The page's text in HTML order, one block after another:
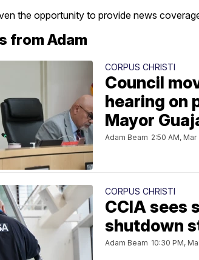
the opportunity to provide news
from Adam
CORPUS CHRISTI
Council
hearing on
Mayor
Adam Beam 2:50 AM, Mar
CORPUS CHRISTI
CCIA sees
shutdown
Adam Beam 10:30 PM,